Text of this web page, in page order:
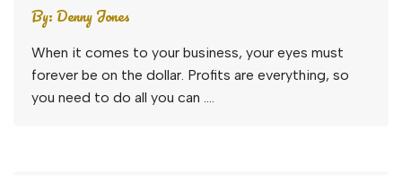
By:Denny Jones
When it comes to your business, your eyes must
forever be on the dollar. Profits are everything, so
you need to do all you can ….